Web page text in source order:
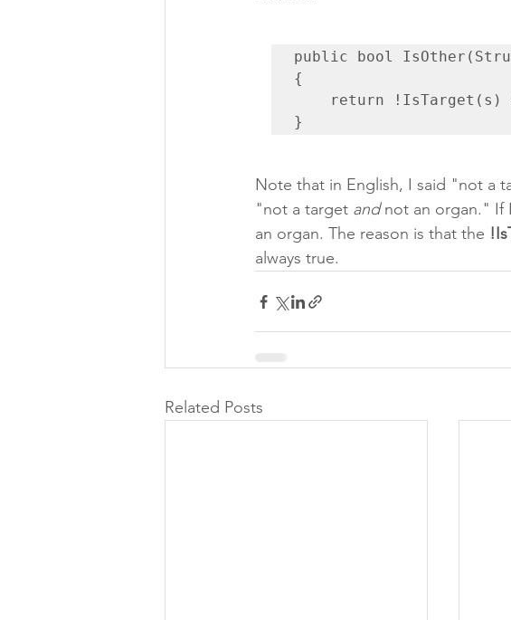
public bool
{
}
Note that in English, I said "not a
"not a target and not an organ." If
an organ. The reason is that the
always true.
Related Posts